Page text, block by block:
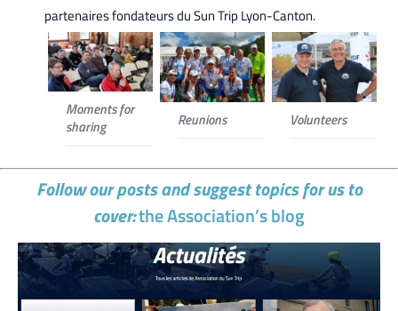
partenaires fondateurs du Sun Trip Lyon-Canton.
Moments for
sharing
Reunions Volunteers
Follow our posts and suggest topics for us to
cover:the Association’s blog